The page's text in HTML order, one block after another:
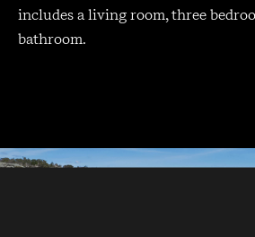
includes a living room, three
bathroom.